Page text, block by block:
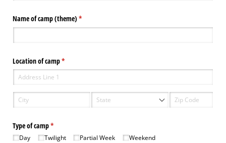
Name of camp (theme) *
(required)
Location of camp*
(required)
Type of camp*
(required)
Day Twilight Partial Week
Weekend